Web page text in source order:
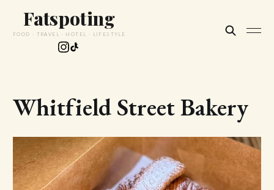
Fatspoting
FOOD · TRAVEL · HOTEL · LIFESTYLE
Whitfield Street Bakery